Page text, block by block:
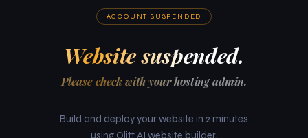
ACCOUNT SUSPENDED
Website suspended.
Please check with your hosting admin.
Build and deploy your website in 2 minutes
using Olitt AI website builder.